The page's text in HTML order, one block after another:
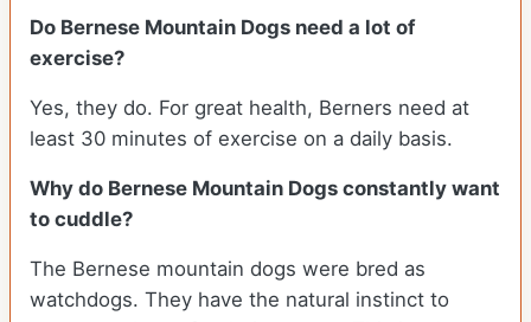
Do Bernese Mountain Dogs need a lot of
exercise?
Yes, they do. For great health, Berners need at
least 30 minutes of exercise on a daily basis.
Why do Bernese Mountain Dogs constantly want
to cuddle?
The Bernese mountain dogs were bred as
watchdogs. They have the natural instinct to